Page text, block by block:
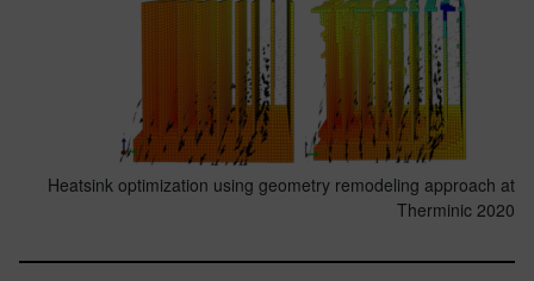
Heatsink optimization using geometry remodeling approach at
Therminic 2020